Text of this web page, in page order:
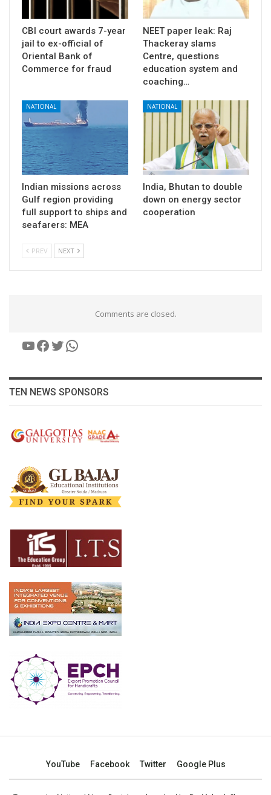
CBI court awards 7-year
jail to ex-official of
Oriental Bank of
Commerce for fraud
NEET paper leak: Raj
Thackeray slams
Centre, questions
education system and
coaching…
NATIONAL
Indian missions across
Gulf region providing
full support to ships and
seafarers: MEA
NATIONAL
India, Bhutan to double
down on energy sector
cooperation
PREV NEXT
Comments are closed.
YouTube
Facebook
Twitter
WhatsApp
TEN NEWS SPONSORS
YouTube Facebook Twitter Google Plus